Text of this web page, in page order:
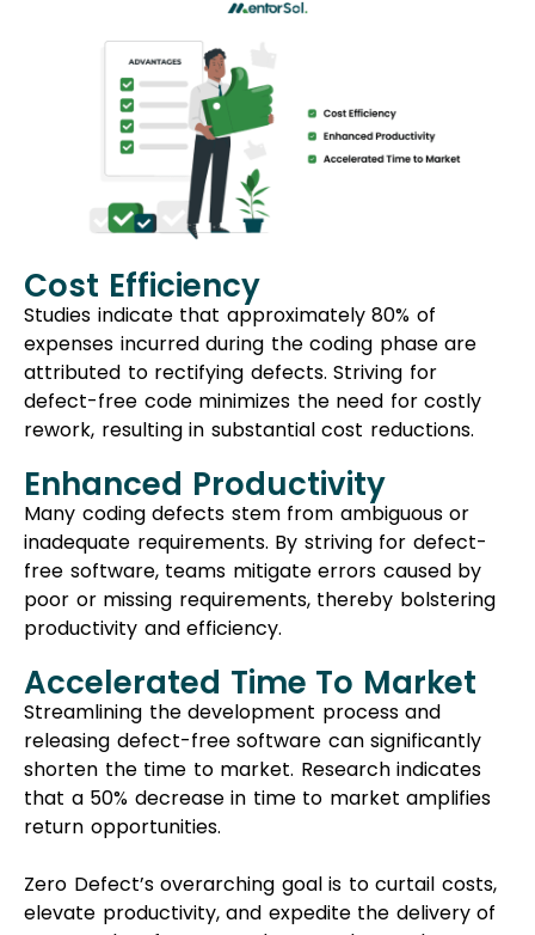
Cost Efficiency
Studies indicate that approximately 80% of
expenses incurred during the coding phase are
attributed to rectifying defects. Striving for
defect-free code minimizes the need for costly
rework, resulting in substantial cost reductions.
Enhanced Productivity
Many coding defects stem from ambiguous or
inadequate requirements. By striving for defect-
free software, teams mitigate errors caused by
poor or missing requirements, thereby bolstering
productivity and efficiency.
Accelerated Time To Market
Streamlining the development process and
releasing defect-free software can significantly
shorten the time to market. Research indicates
that a 50% decrease in time to market amplifies
return opportunities.
Zero Defect’s overarching goal is to curtail costs,
elevate productivity, and expedite the delivery of